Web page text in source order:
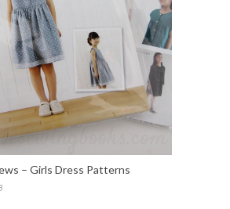
– Girls Dress Patterns